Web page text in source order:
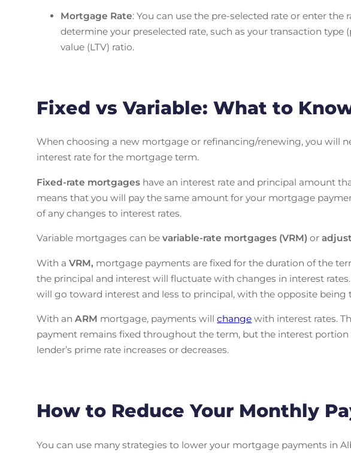
Mortgage Rate: You can use the pre-selected rate or enter the
determine your preselected rate, such as your transaction type
value (LTV) ratio.
Fixed vs Variable: What to
When choosing a new mortgage or refinancing/renewing, you will
interest rate for the mortgage term.
Fixed-rate mortgages have an interest rate and principal amount
means that you will pay the same amount for your mortgage
of any changes to interest rates.
Variable mortgages can bevariable-rate mortgages (VRM)or
With aVRM, mortgage payments are fixed for the duration of the
the principal and interest will fluctuate with changes in interest
will go toward interest and less to principal, with the opposite being
With anARM mortgage, payments willchange with interest rates.
payment remains fixed throughout the term, but the interest
lender’s prime rate increases or decreases.
How to Reduce Your Monthly
You can use many strategies to lower your mortgage payments in